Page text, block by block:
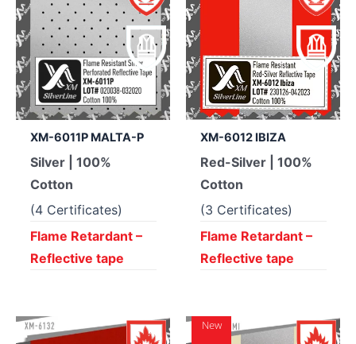
XM-6011P MALTA-P
Silver | 100%
Cotton
(4 Certificates)
Flame Retardant –
Reflective tape
XM-6012 IBIZA
Red-Silver | 100%
Cotton
(3 Certificates)
Flame Retardant –
Reflective tape
New